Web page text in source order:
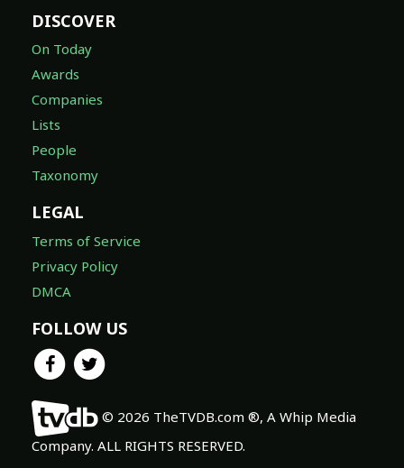
DISCOVER
On Today
Awards
Companies
Lists
People
Taxonomy
LEGAL
Terms of Service
Privacy Policy
DMCA
FOLLOW US
© 2026 TheTVDB.com ®, A Whip Media
Company. ALL RIGHTS RESERVED.